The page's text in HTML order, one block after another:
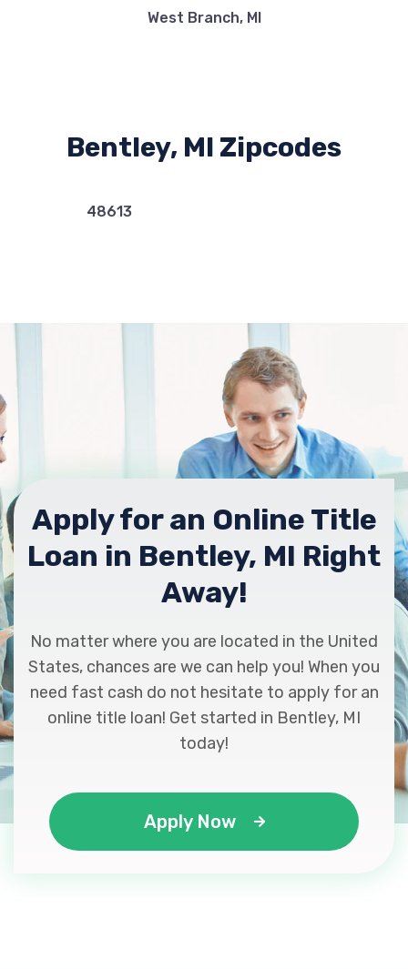
West Branch, MI
Bentley, MI Zipcodes
48613
Apply for an Online Title
Loan in Bentley, MI Right
Away!
No matter where you are located in the United
States, chances are we can help you! When you
need fast cash do not hesitate to apply for an
online title loan! Get started in Bentley, MI
today!
Apply Now